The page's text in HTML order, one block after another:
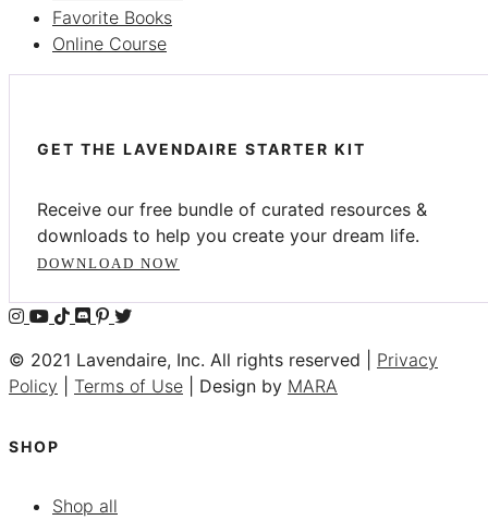
Favorite Books
Online Course
GET THE LAVENDAIRE STARTER KIT
Receive our free bundle of curated resources &
downloads to help you create your dream life.
DOWNLOAD NOW
© 2021 Lavendaire, Inc. All rights reserved | Privacy
Policy
Terms of Use | Design by MARA
SHOP
Shop all